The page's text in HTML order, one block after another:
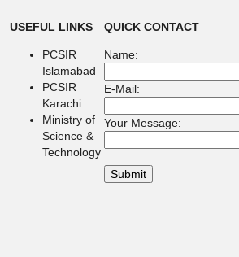
USEFUL LINKS
PCSIR
Islamabad
PCSIR
Karachi
Ministry of
Science &
Technology
QUICK CONTACT
Name:
E-Mail:
Your Message: